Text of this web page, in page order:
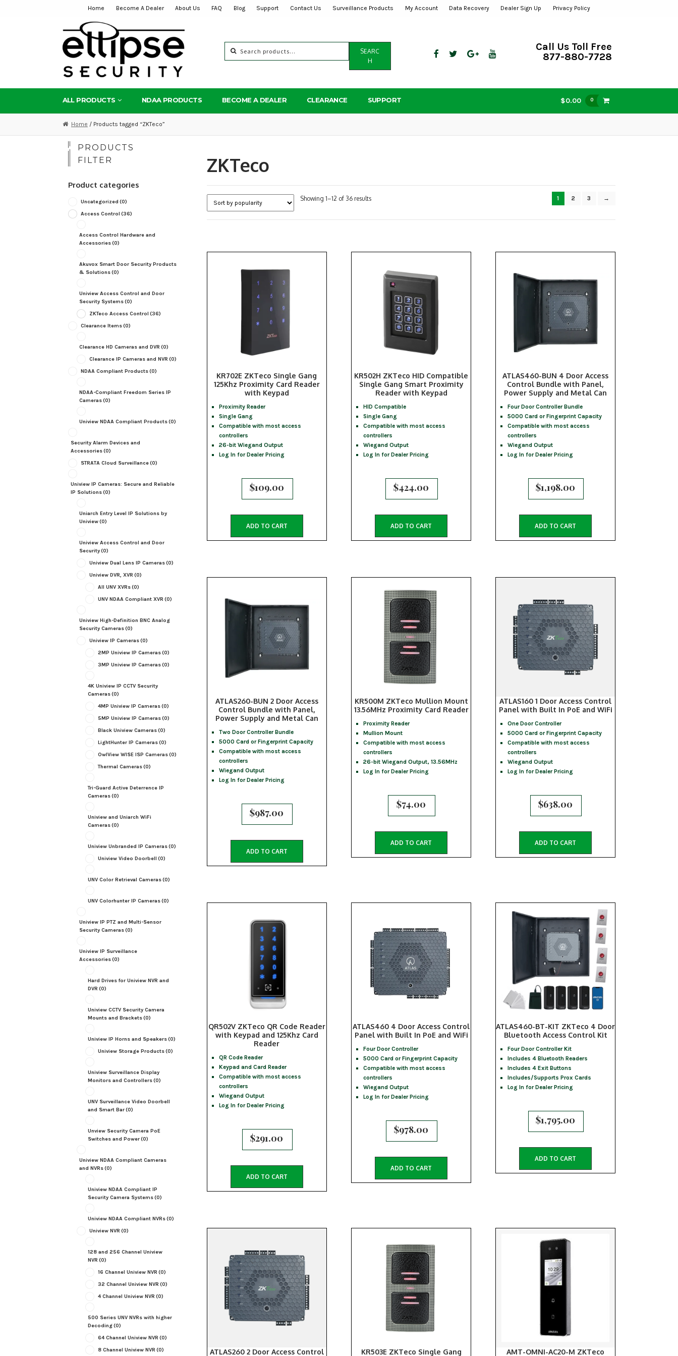
navigation
content
Home Become A Dealer About Us FAQ Blog Support Contact Us Surveillance Products My Account Data Recovery Dealer Sign Up Privacy Policy
for:
SEARC
H
Call Us Toll Free
877-880-7728
ALL PRODUCTS NDAA PRODUCTS BECOME A DEALER CLEARANCE SUPPORT $0.00 0
Home / Products tagged “ZKTeco”
ZKTeco
Showing 1–12 of 36 resultsSorted
1 2 3 →
KR702E ZKTeco Single Gang
125Khz Proximity Card Reader
with Keypad
Proximity Reader
Single Gang
Compatible with most access
controllers
26-bit Wiegand Output
Log In for Dealer Pricing
$109.00
ADD TO CART
KR502H ZKTeco HID Compatible
Single Gang Smart Proximity
Reader with Keypad
HID Compatible
Single Gang
Compatible with most access
controllers
Wiegand Output
Log In for Dealer Pricing
$424.00
ADD TO CART
ATLAS460-BUN 4 Door Access
Control Bundle with Panel,
Power Supply and Metal Can
Four Door Controller Bundle
5000 Card or Fingerprint Capacity
Compatible with most access
controllers
Wiegand Output
Log In for Dealer Pricing
$1,198.00
ADD TO CART
ATLAS260-BUN 2 Door Access
Control Bundle with Panel,
Power Supply and Metal Can
Two Door Controller Bundle
5000 Card or Fingerprint Capacity
Compatible with most access
controllers
Wiegand Output
Log In for Dealer Pricing
$987.00
ADD TO CART
KR500M ZKTeco Mullion Mount
13.56MHz Proximity Card Reader
Proximity Reader
Mullion Mount
Compatible with most access
controllers
26-bit Wiegand Output, 13.56MHz
Log In for Dealer Pricing
$74.00
ADD TO CART
ATLAS160 1 Door Access Control
Panel with Built In PoE and WiFi
One Door Controller
5000 Card or Fingerprint Capacity
Compatible with most access
controllers
Wiegand Output
Log In for Dealer Pricing
$638.00
ADD TO CART
QR502V ZKTeco QR Code Reader
with Keypad and 125Khz Card
Reader
QR Code Reader
Keypad and Card Reader
Compatible with most access
controllers
Wiegand Output
Log In for Dealer Pricing
$291.00
ADD TO CART
ATLAS460 4 Door Access Control
Panel with Built In PoE and WiFi
Four Door Controller
5000 Card or Fingerprint Capacity
Compatible with most access
controllers
Wiegand Output
Log In for Dealer Pricing
$978.00
ADD TO CART
ATLAS460-BT-KIT ZKTeco 4 Door
Bluetooth Access Control Kit
Four Door Controller Kit
Includes 4 Bluetooth Readers
Includes 4 Exit Buttons
Includes/Supports Prox Cards
Log In for Dealer Pricing
$1,795.00
ADD TO CART
ATLAS260 2 Door Access Control KR503E ZKTeco Single Gang AMT-OMNI-AC20-M ZKTeco
PRODUCTS
FILTER
Product categories
Uncategorized (0)
Access Control (36)
Access Control Hardware and
Accessories(0)
Akuvox Smart Door Security Products
& Solutions(0)
Uniview Access Control and Door
Security Systems(0)
ZKTeco Access Control (36)
Clearance Items(0)
Clearance HD Cameras and DVR (0)
Clearance IP Cameras and NVR (0)
NDAA Compliant Products(0)
NDAA-Compliant Freedom Series IP
Cameras(0)
Uniview NDAA Compliant Products(0)
Security Alarm Devices and
Accessories(0)
STRATA Cloud Surveillance(0)
Uniview IP Cameras: Secure and Reliable
IP Solutions(0)
Uniarch Entry Level IP Solutions by
Uniview(0)
Uniview Access Control and Door
Security(0)
Uniview Dual Lens IP Cameras(0)
Uniview DVR, XVR (0)
All UNV XVRs(0)
UNV NDAA Compliant XVR (0)
Uniview High-Definition BNC Analog
Security Cameras(0)
Uniview IP Cameras(0)
2MP Uniview IP Cameras(0)
3MP Uniview IP Cameras(0)
4K Uniview IP CCTV Security
Cameras(0)
4MP Uniview IP Cameras(0)
5MP Uniview IP Cameras(0)
Black Uniview Cameras(0)
LightHunter IP Cameras(0)
OwlView WISE ISP Cameras(0)
Thermal Cameras(0)
Tri-Guard Active Deterrence IP
Cameras(0)
Uniview and Uniarch WiFi
Cameras(0)
Uniview Unbranded IP Cameras(0)
Uniview Video Doorbell (0)
UNV Color Retrieval Cameras(0)
UNV Colorhunter IP Cameras(0)
Uniview IP PTZ and Multi-Sensor
Security Cameras(0)
Uniview IP Surveillance
Accessories(0)
Hard Drives for Uniview NVR and
DVR (0)
Uniview CCTV Security Camera
Mounts and Brackets(0)
Uniview IP Horns and Speakers(0)
Uniview Storage Products(0)
Uniview Surveillance Display
Monitors and Controllers(0)
UNV Surveillance Video Doorbell
and Smart Bar(0)
Unview Security Camera PoE
Switches and Power(0)
Uniview NDAA Compliant Cameras
and NVRs(0)
Uniview NDAA Compliant IP
Security Camera Systems(0)
Uniview NDAA Compliant NVRs(0)
Uniview NVR (0)
128 and 256 Channel Uniview
NVR (0)
16 Channel Uniview NVR (0)
32 Channel Uniview NVR (0)
4 Channel Uniview NVR (0)
500 Series UNV NVRs with higher
Decoding(0)
64 Channel Uniview NVR (0)
8 Channel Uniview NVR (0)